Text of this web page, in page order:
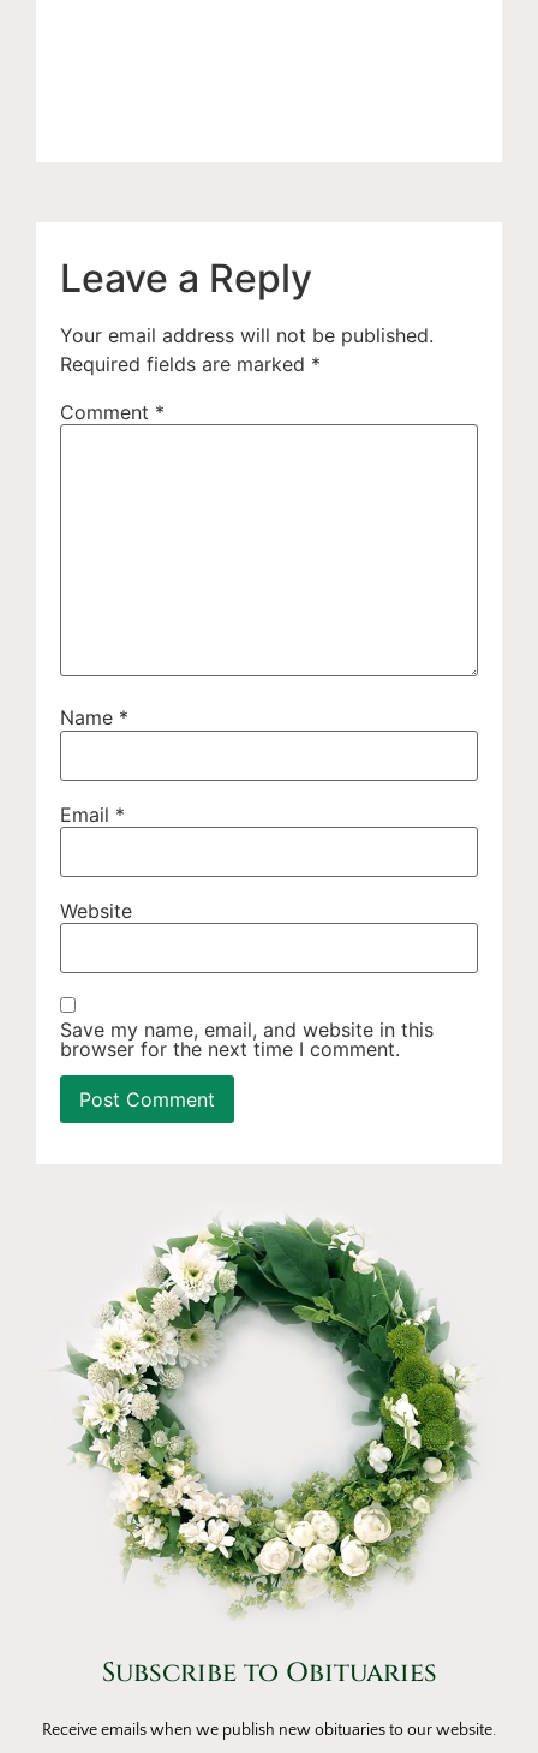
Leave a Reply
Your email address will not be published.
Required fields are marked *
Comment *
Name *
Email *
Website
Save my name, email, and website in this
browser for the next time I comment.
Subscribe to Obituaries
Receive emails when we publish new obituaries to our website.